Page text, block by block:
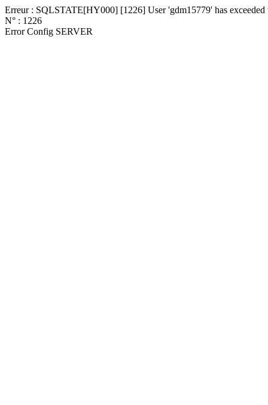
Erreur : SQLSTATE[HY000] [1226] User 'gdm15779' has exceeded
N° : 1226
Error Config SERVER